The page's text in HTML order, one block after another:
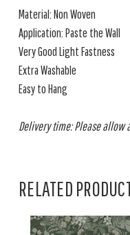
Material: Non Woven
Application: Paste the Wall
Very Good Light Fastness
Extra Washable
Easy to Hang
Delivery time: Please allow
RELATED